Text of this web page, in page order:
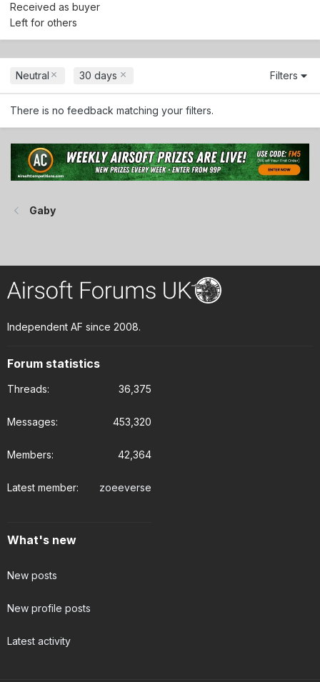
Received as buyer
Left for others
Neutral 30 days Filters
There is no feedback matching your filters.
Gaby
Independent AF since 2008.
Forum statistics
Threads 36,375
Messages 453,320
Members 42,364
Latest member zoeeverse
What's new
New posts
New profile posts
Latest activity